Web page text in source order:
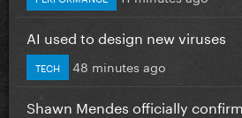
AI used to design new viruses
TECH 48 minutes ago
Shawn Mendes officially